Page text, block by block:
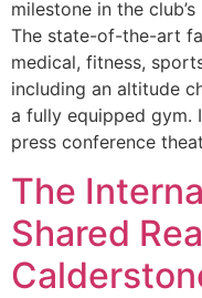
milestone in the
The state-of-the-art
medical, fitness,
including an altitude
a fully equipped gym.
press conference
The
Shared